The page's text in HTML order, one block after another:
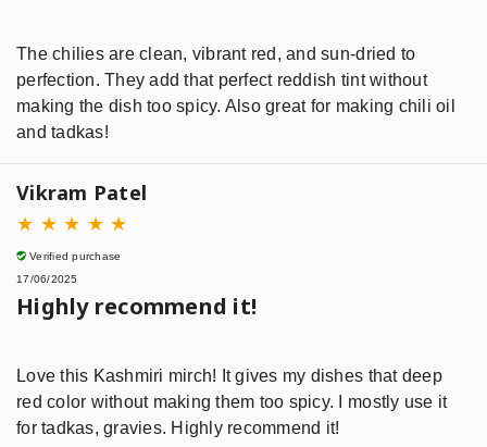
The chilies are clean, vibrant red, and sun-dried to
perfection. They add that perfect reddish tint without
making the dish too spicy. Also great for making chili oil
and tadkas!
Vikram Patel
★ ★ ★ ★ ★
Verified purchase
17/06/2025
Highly recommend it!
Love this Kashmiri mirch! It gives my dishes that deep
red color without making them too spicy. I mostly use it
for tadkas, gravies. Highly recommend it!